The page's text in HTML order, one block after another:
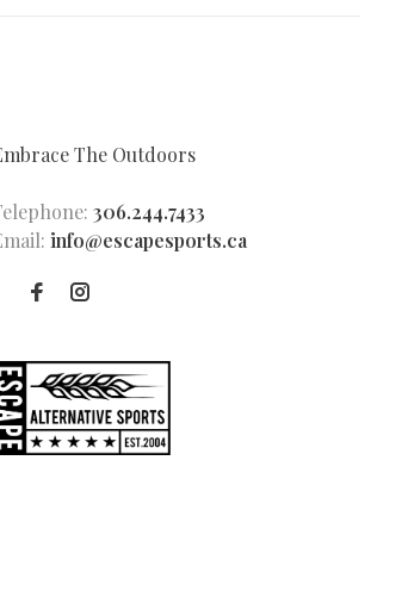
The Outdoors
306.244.7433
info@escapesports.ca